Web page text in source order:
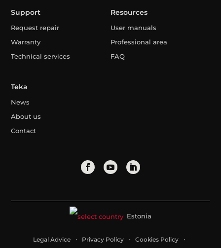
Support
Request repair
Warranty
Technical services
Resources
User manuals
Professional area
FAQ
Teka
News
About us
Contact
Estonia
Legal Advice Privacy Policy
Cookies Policy